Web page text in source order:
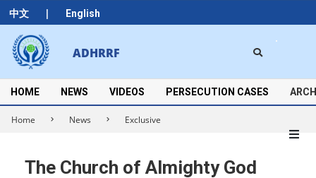
中文 | English
Skip
to
content
ADHRRF
Secondary
Navigation
Menu
HOME NEWS VIDEOS PERSECUTION CASES
Home News Exclusive
The Church of Almighty God